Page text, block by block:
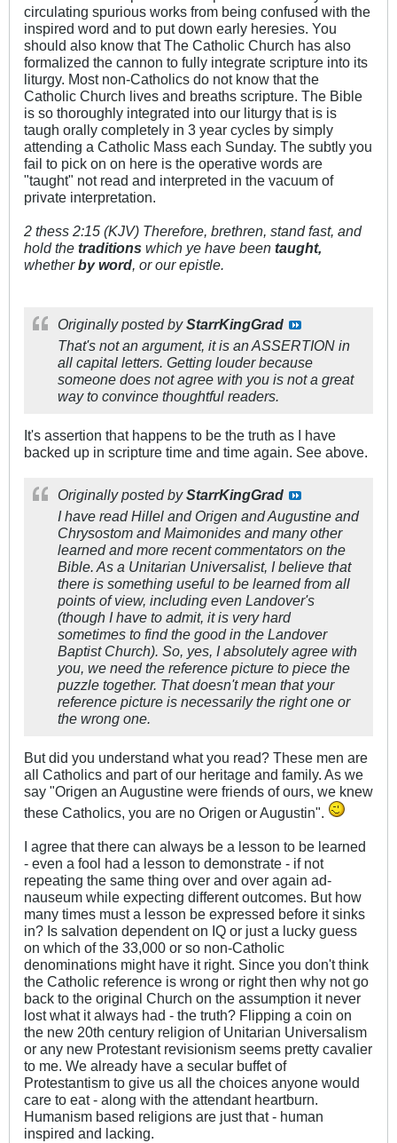
circulating spurious works from being confused with the
inspired word and to put down early heresies. You
should also know that The Catholic Church has also
formalized the cannon to fully integrate scripture into its
liturgy. Most non-Catholics do not know that the
Catholic Church lives and breaths scripture. The Bible
is so thoroughly integrated into our liturgy that is is
taugh orally completely in 3 year cycles by simply
attending a Catholic Mass each Sunday. The subtly you
fail to pick on on here is the operative words are
"taught" not read and interpreted in the vacuum of
private interpretation.
2 thess 2:15 (KJV) Therefore, brethren, stand fast, and
hold the traditions which ye have been taught,
whetherby word, or our epistle.
Originally posted byStarrKingGrad
That's not an argument, it is an ASSERTION in
all capital letters. Getting louder because
someone does not agree with you is not a great
way to convince thoughtful readers.
It's assertion that happens to be the truth as I have
backed up in scripture time and time again. See above.
Originally posted byStarrKingGrad
I have read Hillel and Origen and Augustine and
Chrysostom and Maimonides and many other
learned and more recent commentators on the
Bible. As a Unitarian Universalist, I believe that
there is something useful to be learned from all
points of view, including even Landover's
(though I have to admit, it is very hard
sometimes to find the good in the Landover
Baptist Church). So, yes, I absolutely agree with
you, we need the reference picture to piece the
puzzle together. That doesn't mean that your
reference picture is necessarily the right one or
the wrong one.
But did you understand what you read? These men are
all Catholics and part of our heritage and family. As we
say "Origen an Augustine were friends of ours, we knew
these Catholics, you are no Origen or Augustin".
I agree that there can always be a lesson to be learned
- even a fool had a lesson to demonstrate - if not
repeating the same thing over and over again ad-
nauseum while expecting different outcomes. But how
many times must a lesson be expressed before it sinks
in? Is salvation dependent on IQ or just a lucky guess
on which of the 33,000 or so non-Catholic
denominations might have it right. Since you don't think
the Catholic reference is wrong or right then why not go
back to the original Church on the assumption it never
lost what it always had - the truth? Flipping a coin on
the new 20th century religion of Unitarian Universalism
or any new Protestant revisionism seems pretty cavalier
to me. We already have a secular buffet of
Protestantism to give us all the choices anyone would
care to eat - along with the attendant heartburn.
Humanism based religions are just that - human
inspired and lacking.